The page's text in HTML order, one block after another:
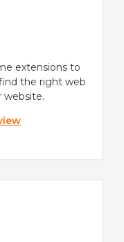
extensions to
the right web
website.